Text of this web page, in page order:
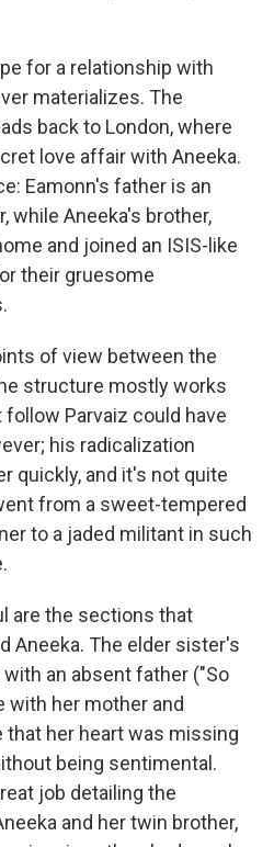
for a relationship with
materializes. The
back to London, where
love affair with Aneeka.
Eamonn's father is an
while Aneeka's brother,
and joined an ISIS-like
their gruesome
of view between the
structure mostly works
Parvaiz could have
his radicalization
quickly, and it's not quite
from a sweet-tempered
to a jaded militant in such
are the sections that
Aneeka. The elder sister's
an absent father ("So
with her mother and
that her heart was missing
being sentimental.
job detailing the
and her twin brother,